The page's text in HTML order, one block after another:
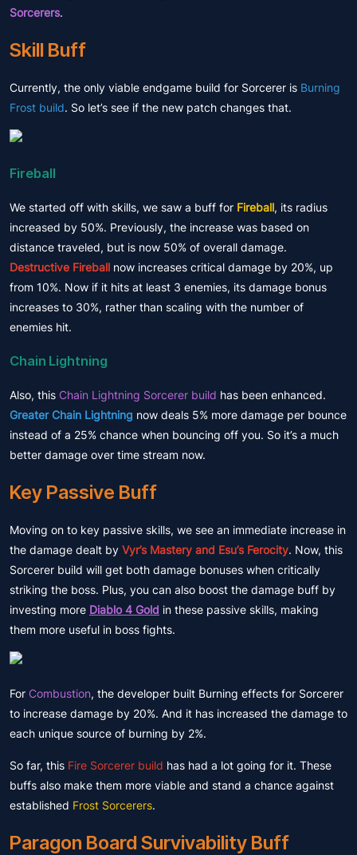
Sorcerers.
Skill Buff
Currently, the only viable endgame build for Sorcerer is Burning
Frost build. So let’s see if the new patch changes that.
Fireball
We started off with skills, we saw a buff for Fireball, its radius
increased by 50%. Previously, the increase was based on
distance traveled, but is now 50% of overall damage.
Destructive Fireball now increases critical damage by 20%, up
from 10%. Now if it hits at least 3 enemies, its damage bonus
increases to 30%, rather than scaling with the number of
enemies hit.
Chain Lightning
Also, this Chain Lightning Sorcerer build has been enhanced.
Greater Chain Lightning now deals 5% more damage per bounce
instead of a 25% chance when bouncing off you. So it’s a much
better damage over time stream now.
Key Passive Buff
Moving on to key passive skills, we see an immediate increase in
the damage dealt by Vyr’s Mastery and Esu’s Ferocity. Now, this
Sorcerer build will get both damage bonuses when critically
striking the boss. Plus, you can also boost the damage buff by
investing more Diablo 4 Gold in these passive skills, making
them more useful in boss fights.
For Combustion, the developer built Burning effects for Sorcerer
to increase damage by 20%. And it has increased the damage to
each unique source of burning by 2%.
So far, this Fire Sorcerer build has had a lot going for it. These
buffs also make them more viable and stand a chance against
established Frost Sorcerers.
Paragon Board Survivability Buff